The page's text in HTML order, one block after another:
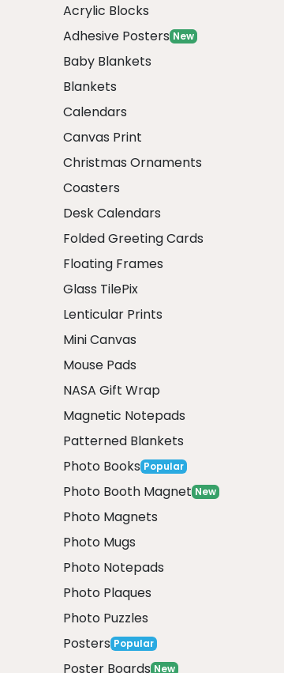
Acrylic Blocks
Adhesive Posters New
Baby Blankets
Blankets
Calendars
Canvas Print
Christmas Ornaments
Coasters
Desk Calendars
Folded Greeting Cards
Floating Frames
Glass TilePix
Lenticular Prints
Mini Canvas
Mouse Pads
NASA Gift Wrap
Magnetic Notepads
Patterned Blankets
Photo Books Popular
Photo Booth Magnet New
Photo Magnets
Photo Mugs
Photo Notepads
Photo Plaques
Photo Puzzles
Posters Popular
Poster Boards New